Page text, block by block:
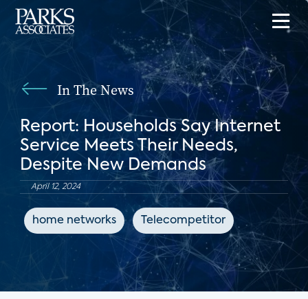
In The News
Report: Households Say Internet
Service Meets Their Needs,
Despite New Demands
April 12, 2024
home networks Telecompetitor